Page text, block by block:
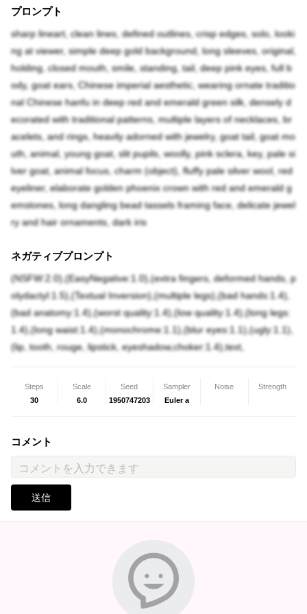
プロンプト
sharp lineart, clean lines, defined outlines, crisp edges, solo, looki
ng at viewer, simple deep gold background, long sleeves, original,
holding, closed mouth, smile, standing, tail, deep pink eyes, full b
ody, goat ears, Chinese imperial aesthetic, wearing ornate traditio
nal Chinese hanfu in deep red and emerald green silk, densely d
ecorated with traditional patterns, multiple layers of necklaces, br
acelets, and rings, heavily adorned with jewelry, goat tail, goat mo
uth, animal, young goat, slit pupils, woolly, pink sclera, key, pale si
lver goat, animal focus, charm (object), fluffy pale silver wool, red
eyeliner, elaborate golden phoenix crown with red and emerald g
emstones, long dangling bead tassels framing face, delicate jewel
ry and hair ornaments, dark iris
ネガティブプロンプト
(NSFW:2.0),(EasyNegative:1.0),(extra fingers, deformed hands, p
olydactyl:1.5),(Textual Inversion),(multiple legs),(bad hands:1.4),
(bad anatomy:1.4),(worst quality:1.4),(low quality:1.4),(long legs:
1.4),(long waist:1.4),(monochrome:1.1),(blur eyes:1.1),(ugly:1.1),
(lip, tooth, rouge, lipstick, eyeshadow,choker:1.4),text,
Steps
30
Scale
6.0
Seed
1950747203
Sampler
Euler a
Noise Strength
コメント
送信